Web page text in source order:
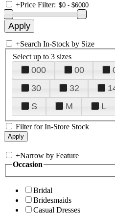
+Price Filter:
+Search In-Stock by Size
Select up to 3 sizes
000 00
30
32
S
M L
Filter for In-Store Stock
+Narrow by Feature
Occasion
Bridal
Bridesmaids
Casual Dresses